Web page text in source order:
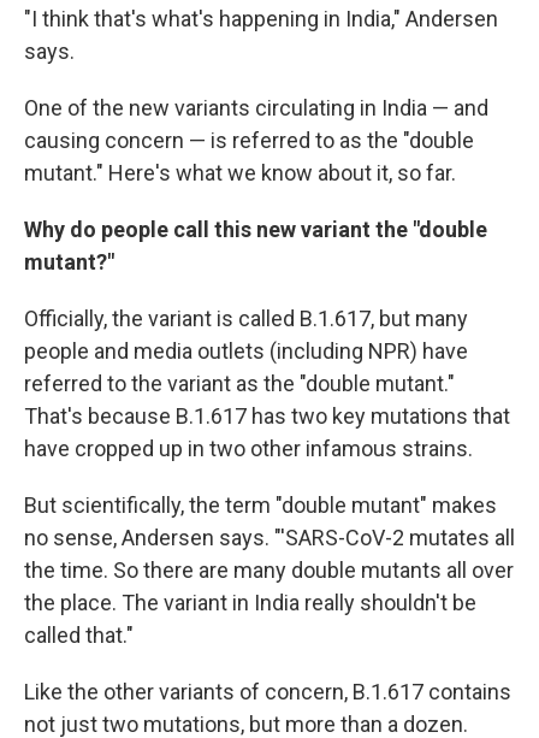
"I think that's what's happening in India," Andersen
says.
One of the new variants circulating in India — and
causing concern — is referred to as the "double
mutant." Here's what we know about it, so far.
Why do people call this new variant the "double
mutant?"
Officially, the variant is called B.1.617, but many
people and media outlets (including NPR) have
referred to the variant as the "double mutant."
That's because B.1.617 has two key mutations that
have cropped up in two other infamous strains.
But scientifically, the term "double mutant" makes
no sense, Andersen says. "'SARS-CoV-2 mutates all
the time. So there are many double mutants all over
the place. The variant in India really shouldn't be
called that."
Like the other variants of concern, B.1.617 contains
not just two mutations, but more than a dozen.